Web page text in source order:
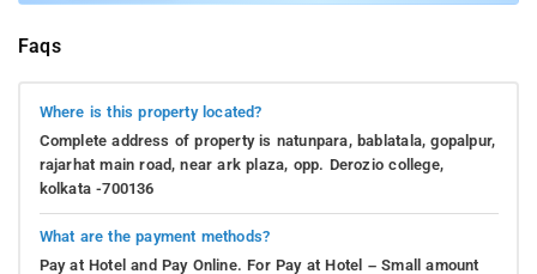
Faqs
Where is this property located?
Complete address of property is natunpara, bablatala, gopalpur,
rajarhat main road, near ark plaza, opp. Derozio college,
kolkata -700136
What are the payment methods?
Pay at Hotel and Pay Online. For Pay at Hotel – Small amount